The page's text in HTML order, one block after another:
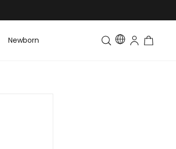
Newborn Toddler & Kids Matching